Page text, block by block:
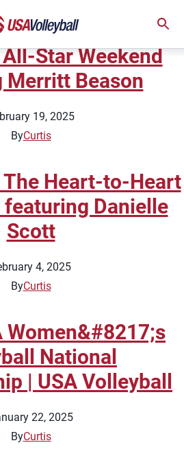
Pro Volleyball
Star Weekend
Beason
19, 2025
ByCurtis
The Heart-to-Heart
Danielle
Scott
4, 2025
ByCurtis
Women&#8217;s
National
| USA Volleyball
22, 2025
ByCurtis